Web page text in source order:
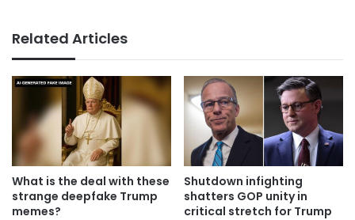
Related Articles
What is the deal with these
strange deepfake Trump
memes?
Shutdown infighting
shatters GOP unity in
critical stretch for Trump